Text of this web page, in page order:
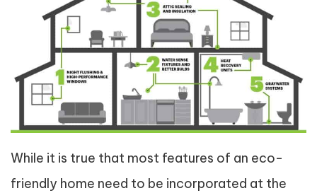
While it is true that most features of an eco-
friendly home need to be incorporated at the